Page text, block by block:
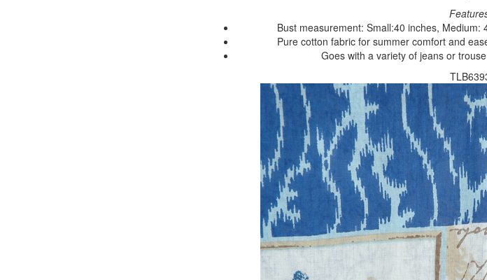
Bust measurement: Small:40 inches,
Pure cotton fabric for summer comfort and
Goes with a variety of jeans or